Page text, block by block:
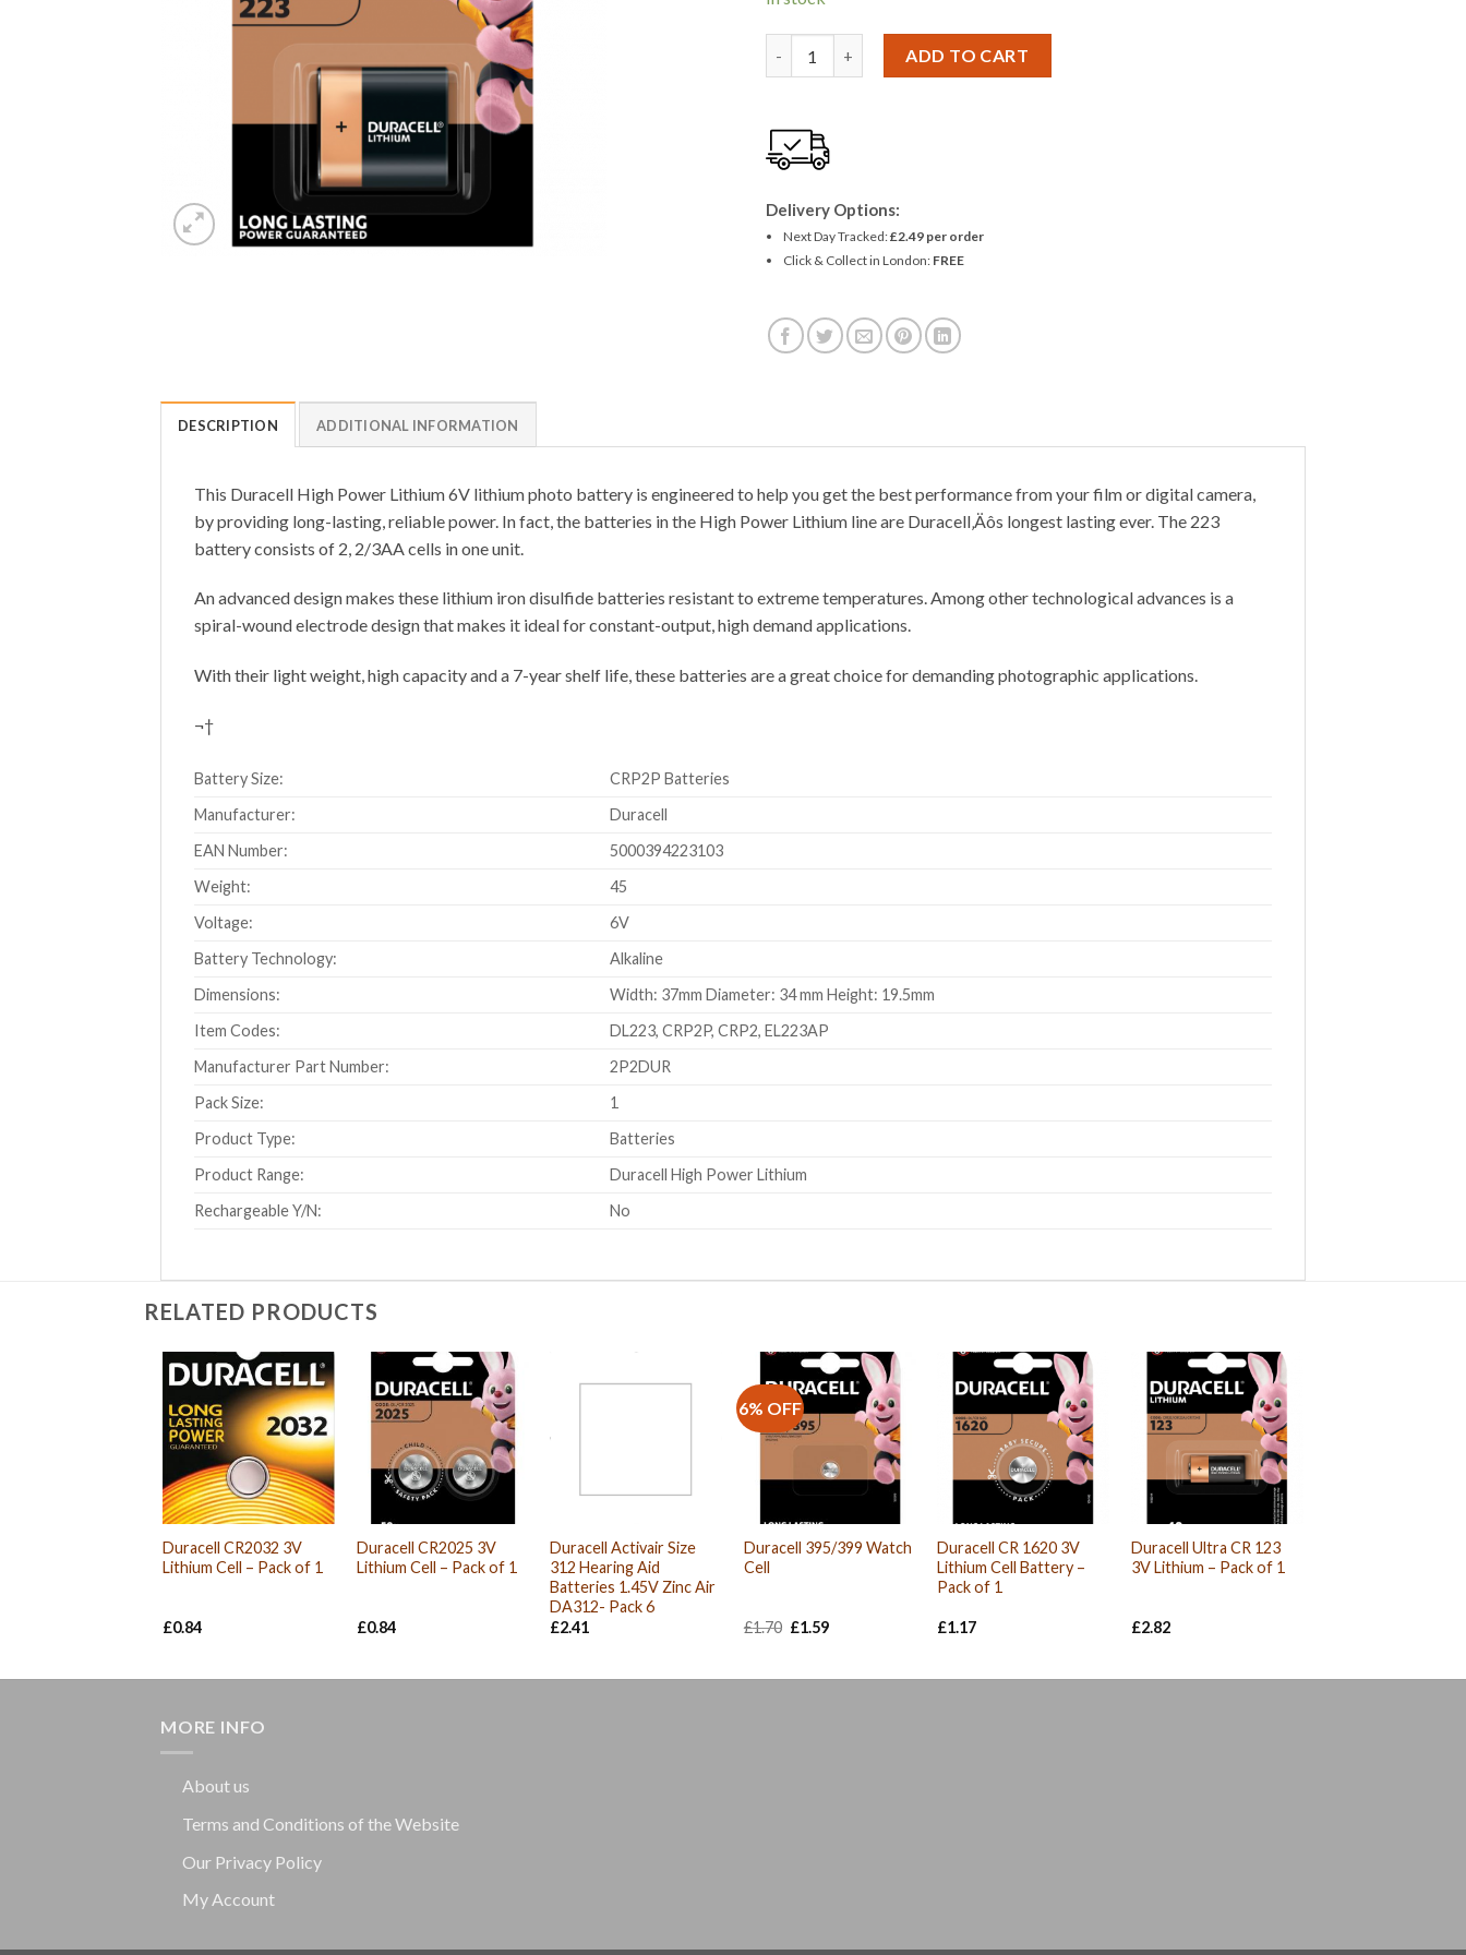
ADD TO CART
Delivery Options:
Next Day Tracked:£2.49 per order
Click & Collect in London: FREE
DESCRIPTION ADDITIONAL INFORMATION
This Duracell High Power Lithium 6V lithium photo battery is engineered to help you get the best performance from your film or digital camera,
by providing long-lasting, reliable power. In fact, the batteries in the High Power Lithium line are Duracell‚Äôs longest lasting ever. The 223
battery consists of 2, 2/3AA cells in one unit.
An advanced design makes these lithium iron disulfide batteries resistant to extreme temperatures. Among other technological advances is a
spiral-wound electrode design that makes it ideal for constant-output, high demand applications.
With their light weight, high capacity and a 7-year shelf life, these batteries are a great choice for demanding photographic applications.
¬†
Battery Size:
CRP2P Batteries
Manufacturer:
Duracell
EAN Number:
5000394223103
Weight:
45
Voltage:
6V
Battery Technology:
Alkaline
Dimensions:
Width: 37mm Diameter: 34 mm Height: 19.5mm
Item Codes:
DL223, CRP2P, CRP2, EL223AP
Manufacturer Part Number:
2P2DUR
Pack Size:
1
Product Type:
Batteries
Product Range:
Duracell High Power Lithium
Rechargeable Y/N:
No
RELATED PRODUCTS
Duracell CR2032 3V
Lithium Cell – Pack of 1
£0.84
Duracell CR2025 3V
Lithium Cell – Pack of 1
£0.84
Duracell Activair Size
312 Hearing Aid
Batteries 1.45V Zinc Air
DA312- Pack 6
£2.41
6% OFF
Duracell 395/399 Watch
Cell
£1.70 Original
£1.59Current
Duracell CR 1620 3V
Lithium Cell Battery –
Pack of 1
£1.17
Duracell Ultra CR 123
3V Lithium – Pack of 1
£2.82
MORE INFO
About us
Terms and Conditions of the Website
Our Privacy Policy
My Account